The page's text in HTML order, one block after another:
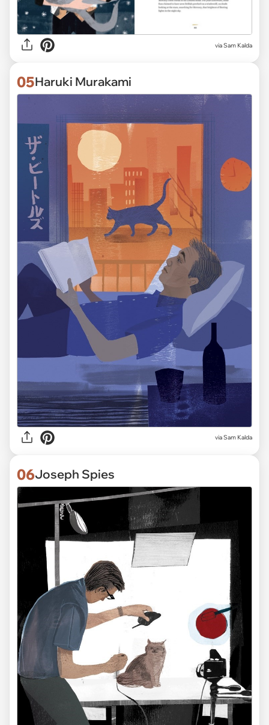
via Sam Kalda
05Haruki Murakami
via Sam Kalda
06Joseph Spies